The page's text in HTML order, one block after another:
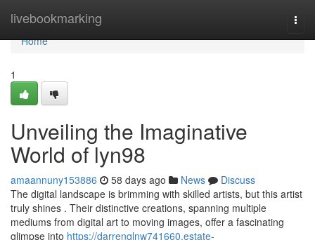
livebookmarking
Home
Home
1
Unveiling the Imaginative
World of lyn98
amaannuny153886 58 days ago News
Discuss
The digital landscape is brimming with skilled artists, but this artist
truly shines . Their distinctive creations, spanning multiple
mediums from digital art to moving images, offer a fascinating
glimpse into https://darrenqlnw741660.estate-